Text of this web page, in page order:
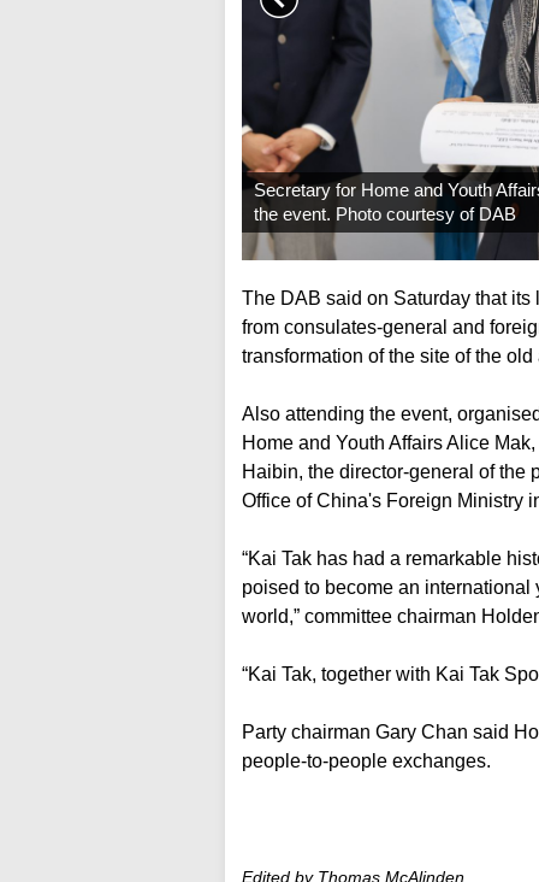
Secretary for Home and Youth
the event. Photo courtesy of DAB
The DAB said on Saturday that
from consulates-general and
transformation of the site of the
Also attending the event,
Home and Youth Affairs Alice
Haibin, the director-general of the
Office of China's Foreign Ministry
“Kai Tak has had a remarkable
poised to become an
world,” committee chairman
“Kai Tak, together with Kai Tak
Party chairman Gary Chan said
people-to-people exchanges.
Edited by Thomas McAlinden